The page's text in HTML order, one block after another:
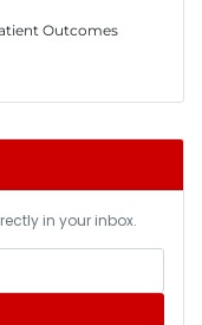
Outcomes
in your inbox.